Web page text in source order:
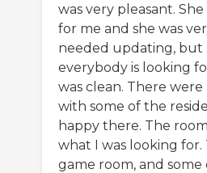
was very pleasant.
for me and she was
needed updating, but
everybody is looking
was clean. There
with some of the
happy there. The
what I was looking for.
game room, and